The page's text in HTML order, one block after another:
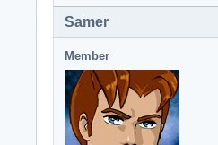
Samer
Member